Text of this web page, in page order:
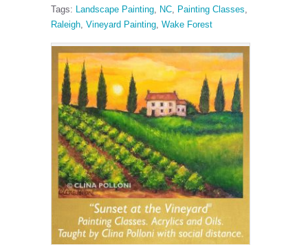
Tags: Landscape Painting, NC, Painting Classes,
Raleigh, Vineyard Painting, Wake Forest